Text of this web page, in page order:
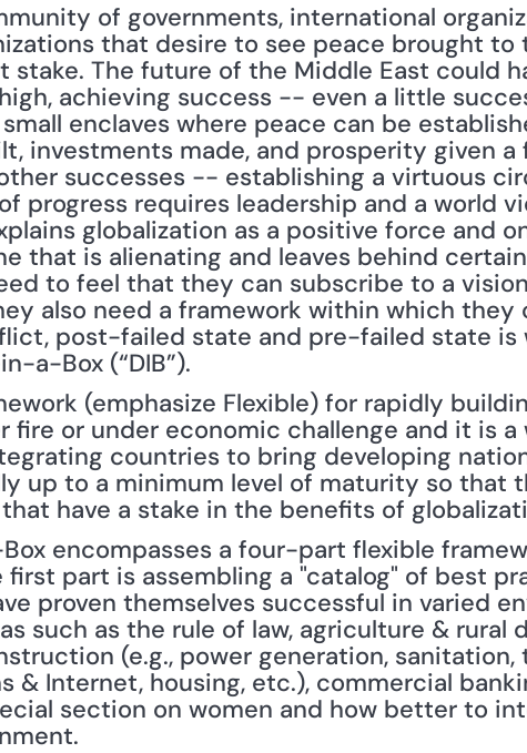
of governments, international
that desire to see peace brought to
stake. The future of the Middle East could
achieving success -- even a little
enclaves where peace can be
investments made, and prosperity given
successes -- establishing a virtuous
progress requires leadership and a world
globalization as a positive force and
that is alienating and leaves behind
to feel that they can subscribe to a
also need a framework within which they
post-failed state and pre-failed state is
a-Box (“DIB”).
(emphasize Flexible) for rapidly
fire or under economic challenge and it is
countries to bring developing
up to a minimum level of maturity so that
have a stake in the benefits of
encompasses a four-part flexible
part is assembling a "catalog" of best
proven themselves successful in varied
such as the rule of law, agriculture & rural
(e.g., power generation, sanitation,
& Internet, housing, etc.), commercial
section on women and how better to